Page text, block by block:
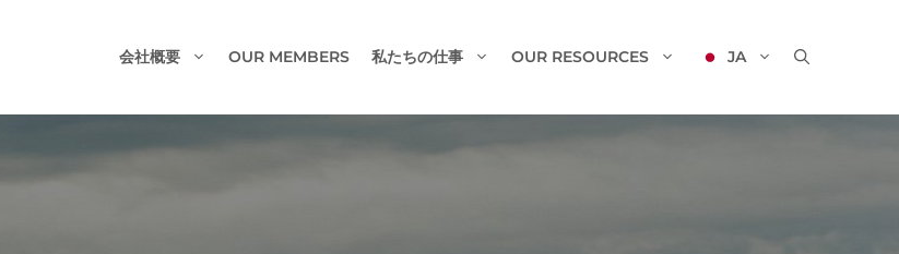
会社概要 OUR MEMBERS 私たちの仕事 OUR RESOURCES JA